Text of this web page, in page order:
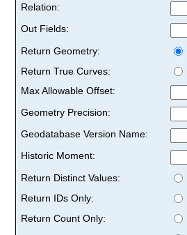
Relation:
Out Fields:
Return Geometry:
Return True Curves:
Max Allowable Offset:
Geometry Precision:
Geodatabase Version Name:
Historic Moment:
Return Distinct Values:
Return IDs Only:
Return Count Only: